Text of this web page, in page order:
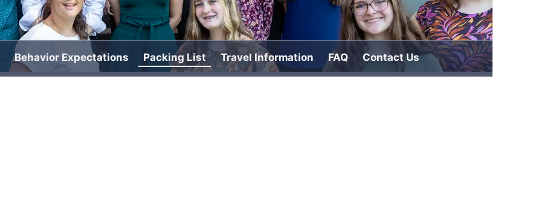
Behavior Expectations Packing List Travel Information FAQ Contact Us